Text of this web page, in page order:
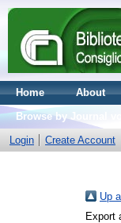
Home About
Browse by Journal
Login
Create Account
Up
Export